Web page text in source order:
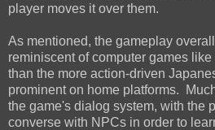
player moves it over them.
As mentioned, the gameplay
reminiscent of computer games
than the more action-driven
prominent on home platforms.
the game's dialog system, with the
converse with NPCs in order to